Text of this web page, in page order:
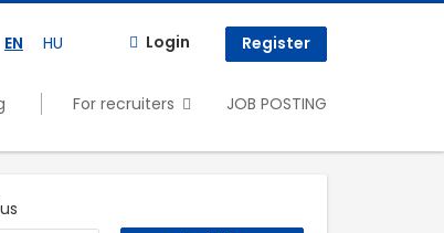
EN HU Login Register
For recruiters JOB POSTING